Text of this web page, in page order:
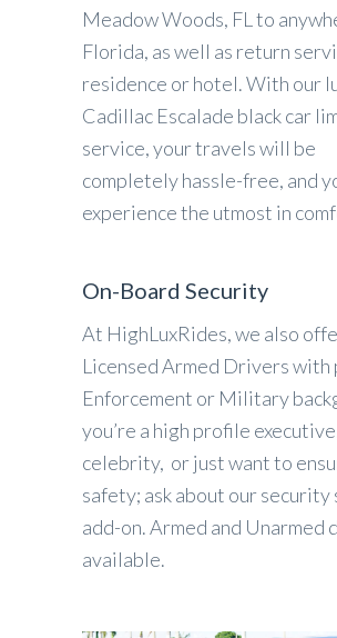
Meadow Woods, FL to
Florida, as well as return
residence or hotel. With our
Cadillac Escalade black car
service, your travels will be
completely hassle-free, and
experience the utmost in
On-Board Security
At HighLuxRides, we also
Licensed Armed Drivers with
Enforcement or Military
you’re a high profile
celebrity, or just want to
safety; ask about our security
add-on. Armed and Unarmed
available.